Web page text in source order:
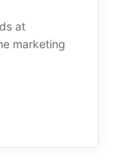
at
marketing